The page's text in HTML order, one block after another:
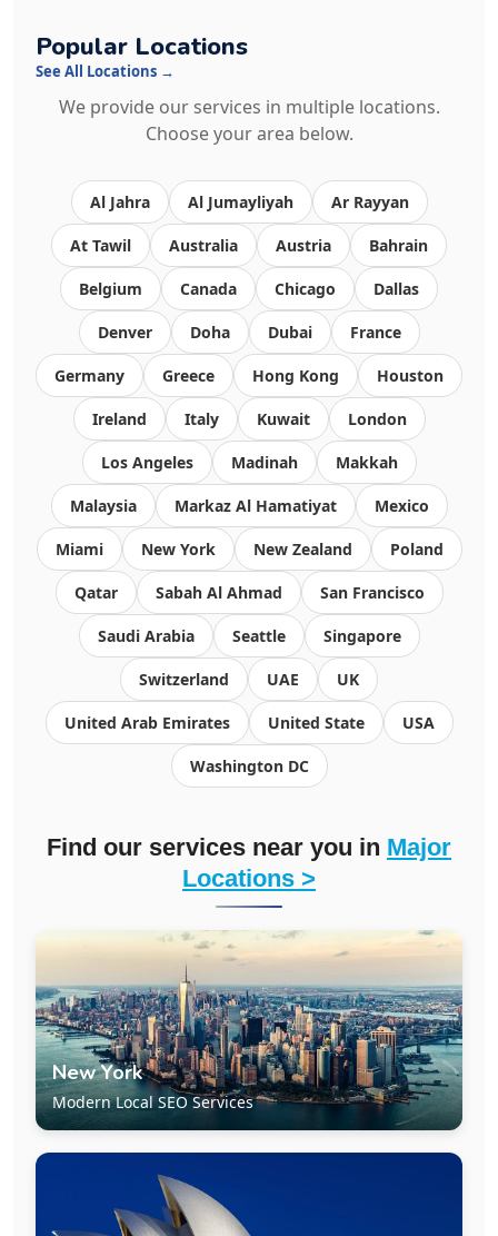
Popular Locations
See All Locations →
We provide our services in multiple locations.
Choose your area below.
Al Jahra Al Jumayliyah Ar Rayyan
At Tawil Australia Austria Bahrain
Belgium Canada Chicago Dallas
Denver Doha Dubai France
Germany Greece Hong Kong Houston
Ireland Italy Kuwait London
Los Angeles Madinah Makkah
Malaysia Markaz Al Hamatiyat Mexico
Miami New York New Zealand Poland
Qatar Sabah Al Ahmad San Francisco
Saudi Arabia Seattle Singapore
Switzerland UAE UK
United Arab Emirates United State USA
Washington DC
Find our services near you in Major
Locations >
New York
Modern Local SEO Services